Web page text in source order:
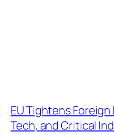
EU Tightens
Tech, and Critical